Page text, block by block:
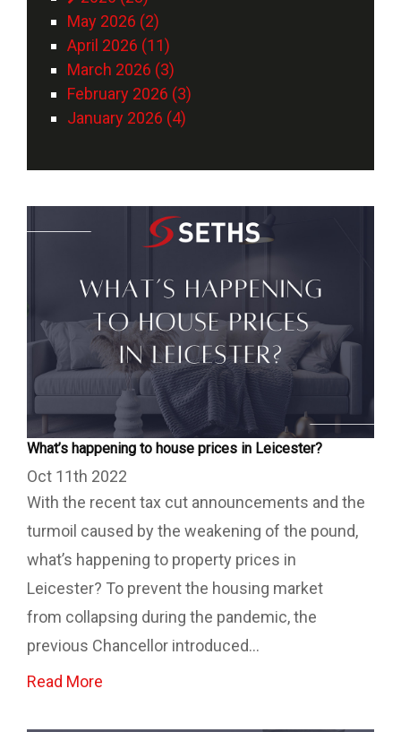
What’s happening to house prices in Leicester?
Oct 11th 2022
With the recent tax cut announcements and the
turmoil caused by the weakening of the pound,
what’s happening to property prices in
Leicester? To prevent the housing market
from collapsing during the pandemic, the
previous Chancellor introduced...
Read More
May 2026 (2)
April 2026 (11)
March 2026 (3)
February 2026 (3)
January 2026 (4)